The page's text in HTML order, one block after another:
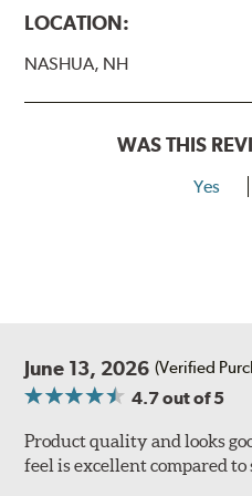
LOCATION:
NASHUA, NH
WAS THIS
Yes
June 13, 2026 (Verified
4.7out of 5
Product quality and looks
feel is excellent compared to